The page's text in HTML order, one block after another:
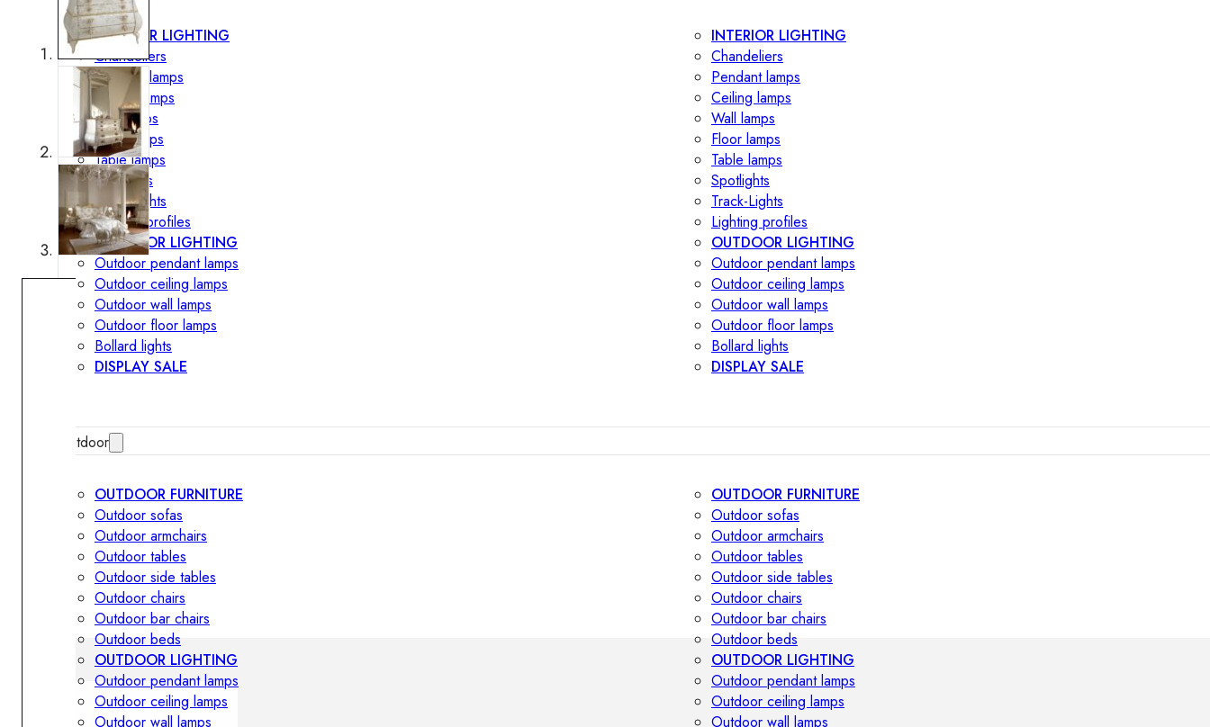
INTERIOR LIGHTING
Chandeliers
Pendant lamps
Ceiling lamps
Wall lamps
Floor lamps
Table lamps
Spotlights
Track-Lights
Lighting profiles
OUTDOOR LIGHTING
Outdoor pendant lamps
Outdoor ceiling lamps
Outdoor wall lamps
Outdoor floor lamps
Bollard lights
DISPLAY SALE
INTERIOR LIGHTING
Chandeliers
Pendant lamps
Ceiling lamps
Wall lamps
Floor lamps
Table lamps
Spotlights
Track-Lights
Lighting profiles
OUTDOOR LIGHTING
Outdoor pendant lamps
Outdoor ceiling lamps
Outdoor wall lamps
Outdoor floor lamps
Bollard lights
DISPLAY SALE
Outdoor
OUTDOOR FURNITURE
Outdoor sofas
Outdoor armchairs
Outdoor tables
Outdoor side tables
Outdoor chairs
Outdoor bar chairs
Outdoor beds
OUTDOOR LIGHTING
Outdoor pendant lamps
Outdoor ceiling lamps
Outdoor wall lamps
OUTDOOR FURNITURE
Outdoor sofas
Outdoor armchairs
Outdoor tables
Outdoor side tables
Outdoor chairs
Outdoor bar chairs
Outdoor beds
OUTDOOR LIGHTING
Outdoor pendant lamps
Outdoor ceiling lamps
Outdoor wall lamps